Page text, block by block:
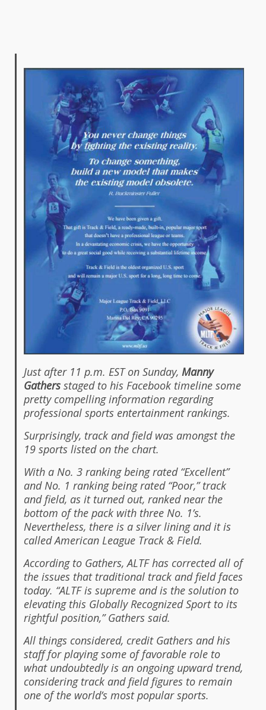
Just after 11 p.m. EST on Sunday, Manny
Gathersstaged to his Facebook timeline some
pretty compelling information regarding
professional sports entertainment rankings.
Surprisingly, track and field was amongst the
19 sports listed on the chart.
With a No. 3 ranking being rated “Excellent”
and No. 1 ranking being rated “Poor,” track
and field, as it turned out, ranked near the
bottom of the pack with three No. 1’s.
Nevertheless, there is a silver lining and it is
called American League Track & Field.
According to Gathers, ALTF has corrected all of
the issues that traditional track and field faces
today. “ALTF is supreme and is the solution to
elevating this Globally Recognized Sport to its
rightful position,” Gathers said.
All things considered, credit Gathers and his
staff for playing some of favorable role to
what undoubtedly is an ongoing upward trend,
considering track and field figures to remain
one of the world’s most popular sports.